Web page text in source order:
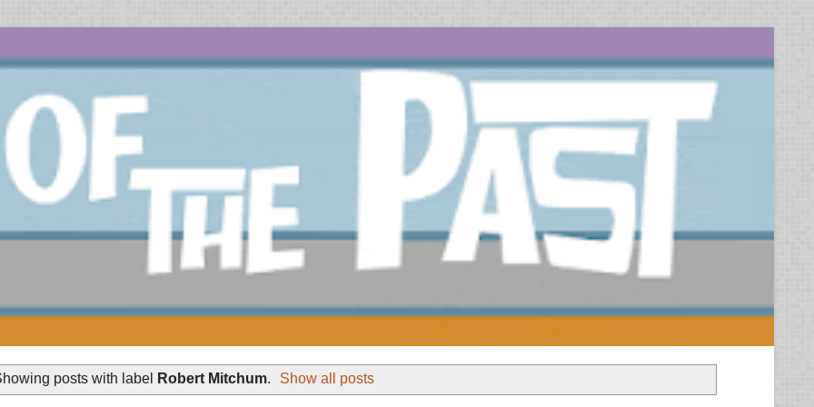
posts with label Robert Mitchum. Show all posts